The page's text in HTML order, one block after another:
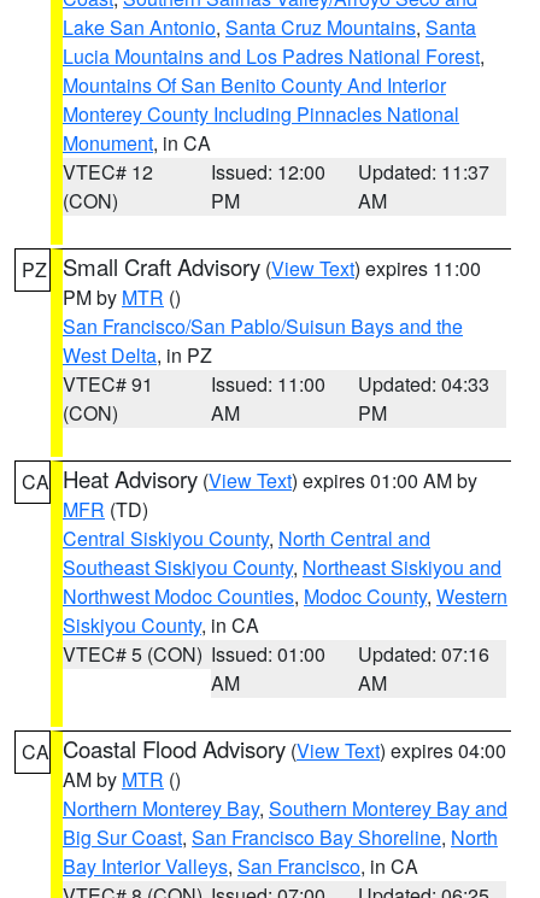
Lake San Antonio, Santa Cruz Mountains, Santa
Lucia Mountains and Los Padres National Forest,
Mountains Of San Benito County And Interior
Monterey County Including Pinnacles National
Monument, in CA
VTEC# 12
(CON)
Issued: 12:00
PM
Updated: 11:37
AM
PZ Small Craft Advisory (View Text) expires 11:00
PM by MTR ()
San Francisco/San Pablo/Suisun Bays and the
West Delta, in PZ
VTEC# 91
(CON)
Issued: 11:00
AM
Updated: 04:33
PM
CA Heat Advisory (View Text) expires 01:00 AM by
MFR (TD)
Central Siskiyou County, North Central and
Southeast Siskiyou County, Northeast Siskiyou and
Northwest Modoc Counties, Modoc County, Western
Siskiyou County, in CA
VTEC# 5 (CON) Issued: 01:00
AM
Updated: 07:16
AM
CA Coastal Flood Advisory (View Text) expires 04:00
AM by MTR ()
Northern Monterey Bay, Southern Monterey Bay and
Big Sur Coast, San Francisco Bay Shoreline, North
Bay Interior Valleys, San Francisco, in CA